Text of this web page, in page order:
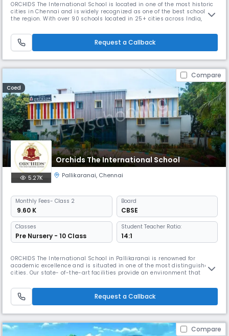
ORCHIDS The International School is located in one of the most historic
cities in Chennai and is widely recognized as one of the best schools in
the region. With over 90 schools located in 25+ cities across India,
a well-rounded education that promotes faster learning and sharper
thinking. At ORCHIDS The International School, we
Request a Callback
Compare
Coed
Orchids The International School
5.27K Pallikaranai, Chennai
Monthly Fees- Class 2
₹ 9.60 K
Board
CBSE
Classes
Pre Nursery - 10 Class
Student Teacher Ratio:
14:1
ORCHIDS The International School in Pallikaranai is renowned for
academic excellence and is situated in one of the most distinguished
cities. Our state- of-the-art facilities provide an environment that
International School, we are committed to offering exceptional
amenities and personalized attention to our students, which assists th
Request a Callback
Compare